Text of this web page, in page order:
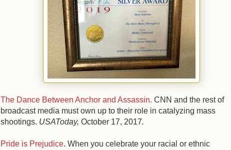
The Dance Between Anchor and Assassin. CNN and the rest of
broadcast media must own up to their role in catalyzing mass
shootings. USAToday, October 17, 2017.
Pride is Prejudice. When you celebrate your racial or ethnic